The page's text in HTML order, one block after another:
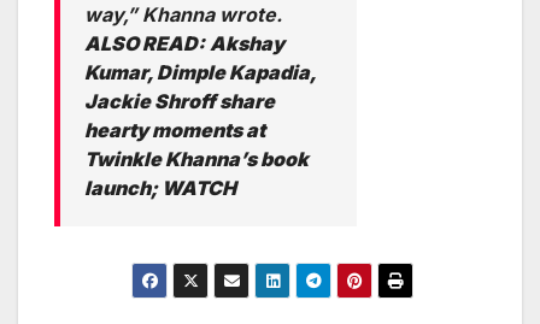
way,” Khanna wrote.
ALSO READ: Akshay
Kumar, Dimple Kapadia,
Jackie Shroff share
hearty moments at
Twinkle Khanna’s book
launch; WATCH